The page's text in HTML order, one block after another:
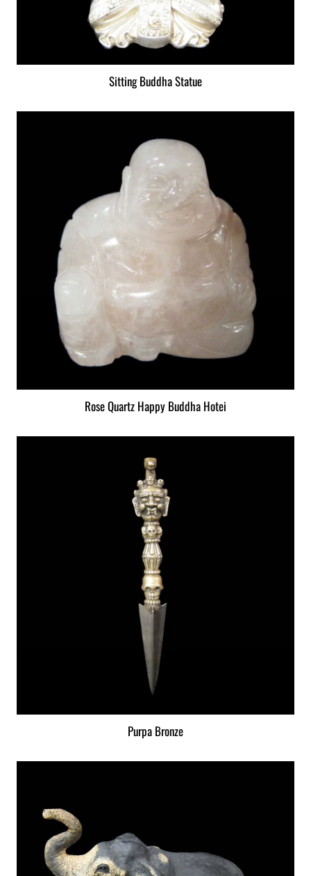
Sitting Buddha Statue
Rose Quartz Happy Buddha Hotei
Purpa Bronze